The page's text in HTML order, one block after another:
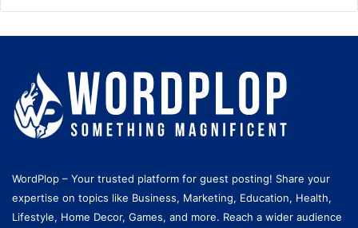
WordPlop – Your trusted platform for guest posting! Share your
expertise on topics like Business, Marketing, Education, Health,
Lifestyle, Home Decor, Games, and more. Reach a wider audience